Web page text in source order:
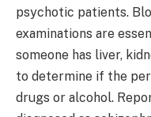
psychotic patients.
examinations are
someone has liver,
to determine if the
drugs or alcohol.